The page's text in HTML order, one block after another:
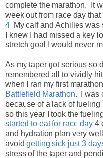
complete the marathon. It
week out from race day that
4 My calf and Achilles was
I knew I had missed a key
stretch goal I would never
As my taper got serious so
remembered all to vividly
when I ran my first
Battlefield Marathon. I was
because of a lack of
so this year I took the
started to eat for race day 4
and hydration plan very
avoid getting sick just 3
stress of the taper and